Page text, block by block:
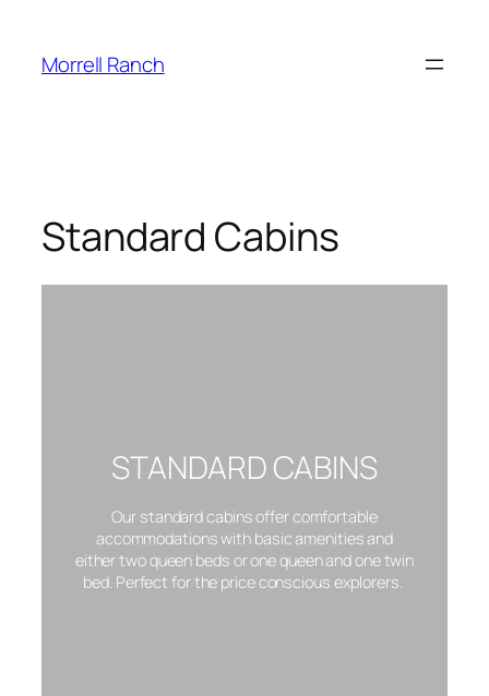
Morrell Ranch
Standard Cabins
STANDARD CABINS
Our standard cabins offer comfortable
accommodations with basic amenities and
either two queen beds or one queen and one twin
bed. Perfect for the price conscious explorers.